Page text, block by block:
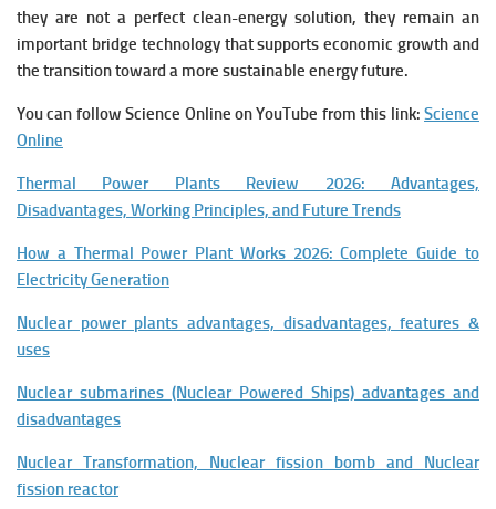
they are not a perfect clean-energy solution, they remain an
important bridge technology that supports economic growth and
the transition toward a more sustainable energy future.
You can follow Science Online on YouTube from this link: Science
Online
Thermal Power Plants Review 2026: Advantages,
Disadvantages, Working Principles, and Future Trends
How a Thermal Power Plant Works 2026: Complete Guide to
Electricity Generation
Nuclear power plants advantages, disadvantages, features &
uses
Nuclear submarines (Nuclear Powered Ships) advantages and
disadvantages
Nuclear Transformation, Nuclear fission bomb and Nuclear
fission reactor